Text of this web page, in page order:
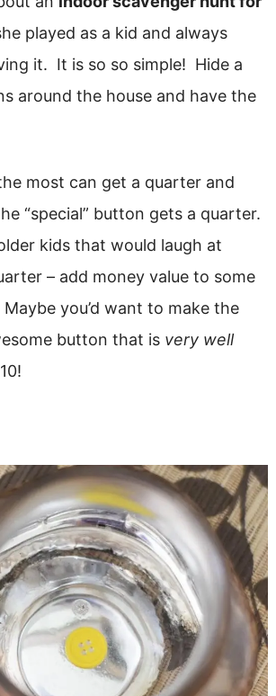
played as a kid and always
it. It is so so simple! Hide a
around the house and have the
most can get a quarter and
“special” button gets a quarter.
kids that would laugh at
– add money value to some
you’d want to make the
button that is very well